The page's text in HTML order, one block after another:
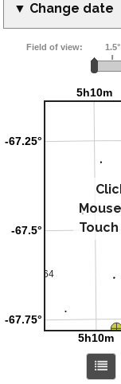
▼ Change date